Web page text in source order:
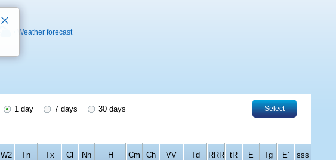
Weather forecast
1 day 7 days 30 days Select
W2 Tn Tx Cl Nh H Cm Ch VV Td RRR tR E Tg E' sss